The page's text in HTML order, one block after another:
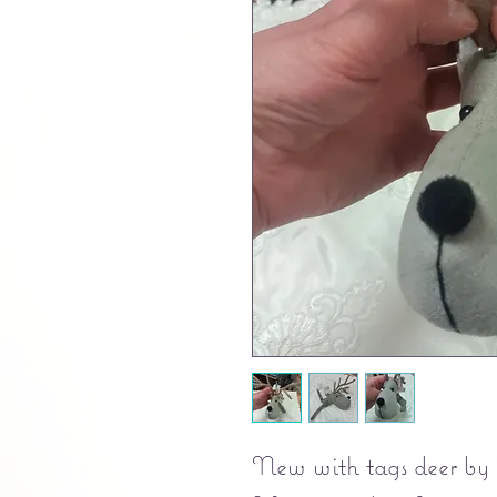
New with tags deer